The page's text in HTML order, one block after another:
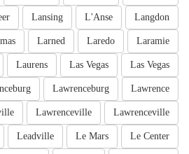
Langdon
L'Anse
Lansing
Laramie
Laredo
Larned
Las Vegas
Las Vegas
Laurens
Lawrence
Lawrenceburg
Lawrenceville
Lawrenceville
Le Center
Le Mars
Leadville